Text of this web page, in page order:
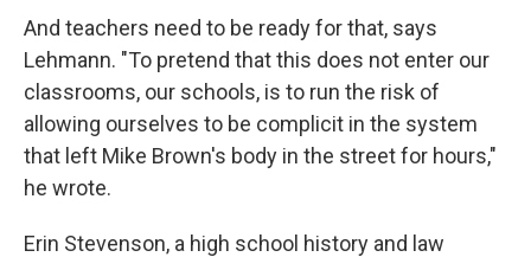
And teachers need to be ready for that, says
Lehmann. "To pretend that this does not enter our
classrooms, our schools, is to run the risk of
allowing ourselves to be complicit in the system
that left Mike Brown's body in the street for hours,"
he wrote.
Erin Stevenson, a high school history and law